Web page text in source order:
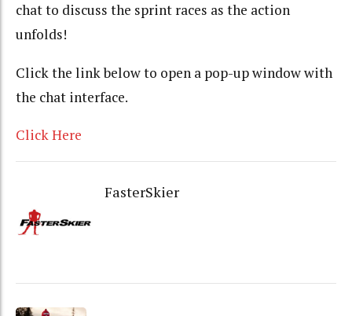
chat to discuss the sprint races as the action
unfolds!
Click the link below to open a pop-up window with
the chat interface.
Click Here
FasterSkier